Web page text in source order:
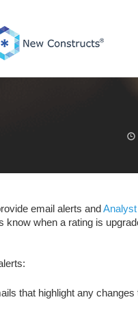
email alerts and
know when a rating is
that highlight any